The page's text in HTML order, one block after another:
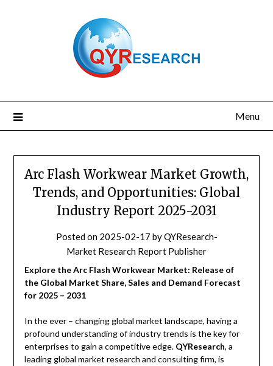
Menu
Arc Flash Workwear Market Growth,
Trends, and Opportunities: Global
Industry Report 2025-2031
Posted on 2025-02-17 byQYResearch-
Market Research Report Publisher
Explore the Arc Flash Workwear Market: Release of
the Global Market Share, Sales and Demand Forecast
for 2025 – 2031
In the ever – changing global market landscape, having a
profound understanding of industry trends is the key for
enterprises to gain a competitive edge. QYResearch, a
leading global market research and consulting firm, is